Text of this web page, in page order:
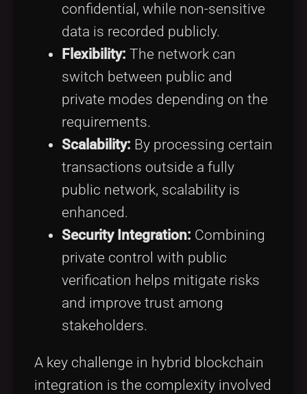
confidential, while non-sensitive
data is recorded publicly.
Flexibility: The network can
switch between public and
private modes depending on the
requirements.
Scalability: By processing certain
transactions outside a fully
public network, scalability is
enhanced.
Security Integration: Combining
private control with public
verification helps mitigate risks
and improve trust among
stakeholders.
A key challenge in hybrid blockchain
integration is the complexity involved